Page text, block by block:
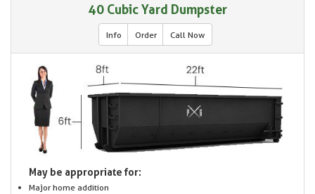
40 Cubic Yard Dumpster
Info Order Call Now
May be appropriate for:
Major home addition